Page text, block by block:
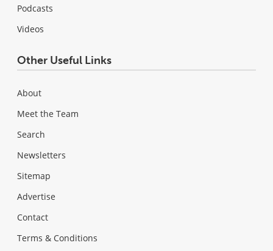
Podcasts
Videos
Other Useful Links
About
Meet the Team
Search
Newsletters
Sitemap
Advertise
Contact
Terms & Conditions